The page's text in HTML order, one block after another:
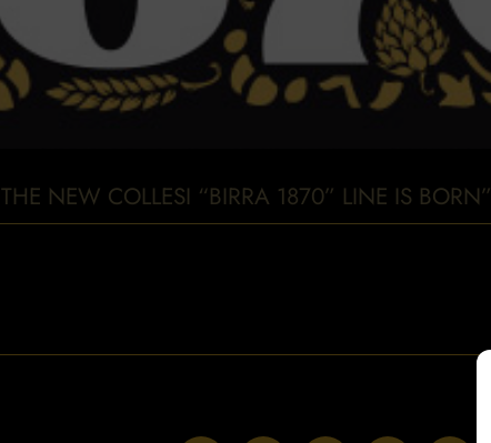
THE NEW COLLESI “BIRRA 1870” LINE IS BORN”